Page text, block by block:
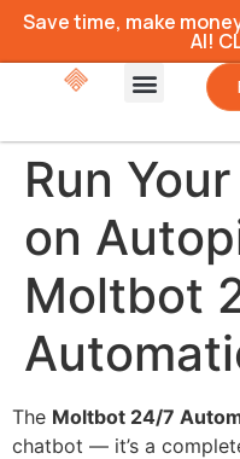
Save time, make
AI!
Run
on
Moltbot
The Moltbot 24/7
chatbot — it’s a